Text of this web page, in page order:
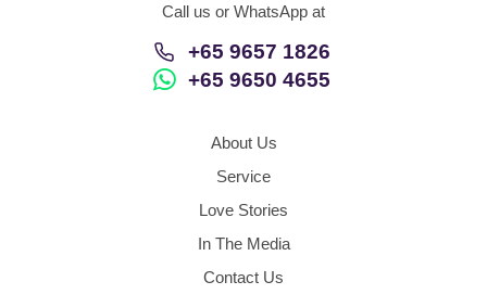
Call us or WhatsApp at
+65 9657 1826
+65 9650 4655
About Us
Service
Love Stories
In The Media
Contact Us